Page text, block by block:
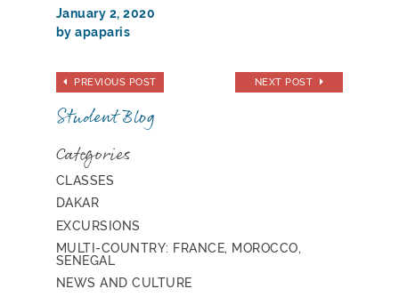
January 2, 2020
by apaparis
PREVIOUS POST NEXT POST
Student Blog
Categories
CLASSES
DAKAR
EXCURSIONS
MULTI-COUNTRY: FRANCE, MOROCCO,
SENEGAL
NEWS AND CULTURE